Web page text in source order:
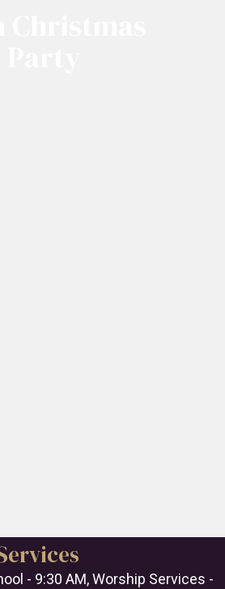
- 9:30 AM, Worship Services -